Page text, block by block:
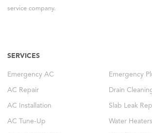
service company.
SERVICES
Emergency AC Emergency
AC Repair Drain
AC Installation Slab Leak
AC Tune-Up Water Heaters